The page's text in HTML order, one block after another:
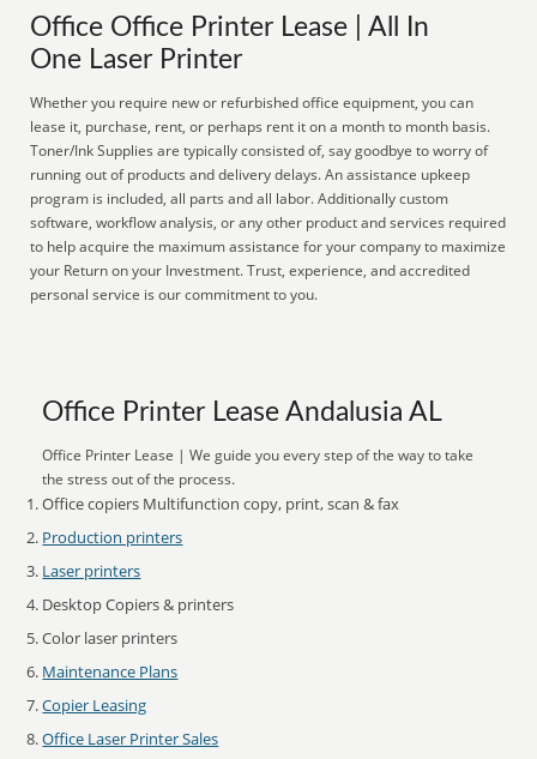
Office Office Printer Lease | All In
One Laser Printer
Whether you require new or refurbished office equipment, you can
lease it, purchase, rent, or perhaps rent it on a month to month basis.
Toner/Ink Supplies are typically consisted of, say goodbye to worry of
running out of products and delivery delays. An assistance upkeep
program is included, all parts and all labor. Additionally custom
software, workflow analysis, or any other product and services required
to help acquire the maximum assistance for your company to maximize
your Return on your Investment. Trust, experience, and accredited
personal service is our commitment to you.
Office Printer Lease Andalusia AL
Office Printer Lease | We guide you every step of the way to take
the stress out of the process.
Office copiers Multifunction copy, print, scan & fax
Production printers
Laser printers
Desktop Copiers & printers
Color laser printers
Maintenance Plans
Copier Leasing
Office Laser Printer Sales